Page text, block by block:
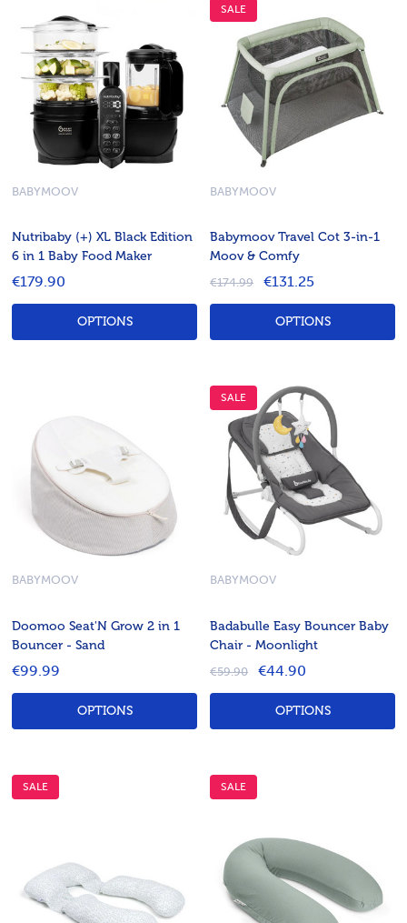
Nutribaby (+) XL Black Edition
6 in 1 Baby Food Maker
BABYMOOV
€179.90
OPTIONS
SALE
Babymoov Travel Cot 3-in-1
Moov & Comfy
BABYMOOV
€174.99 €131.25
OPTIONS
Doomoo Seat'N Grow 2 in 1
Bouncer - Sand
BABYMOOV
€99.99
OPTIONS
SALE
Badabulle Easy Bouncer Baby
Chair - Moonlight
BABYMOOV
€59.90 €44.90
OPTIONS
SALE SALE